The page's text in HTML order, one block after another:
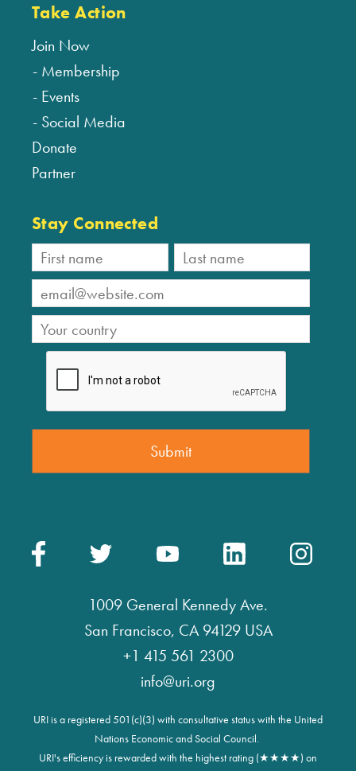
Take Action
Join Now
Membership
Events
Social Media
Donate
Partner
Stay Connected
1009 General Kennedy Ave.
San Francisco, CA 94129 USA
+1 415 561 2300
info@uri.org
URI is a registered 501(c)(3) with consultative status with the United
Nations Economic and Social Council.
URI's efficiency is rewarded with the highest rating (★★★★) on